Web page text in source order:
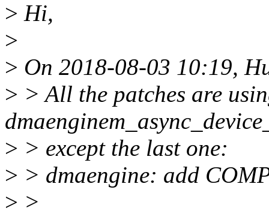
> Hi,
>
> On 2018-08-03 10:19,
> > All the patches are
> > except the last one:
> > dmaengine: add
> >